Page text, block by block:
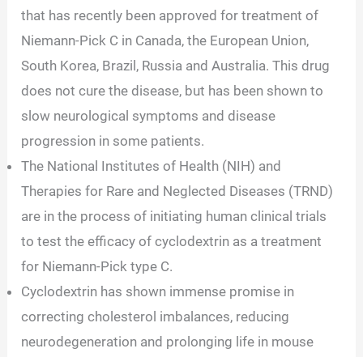
that has recently been approved for treatment of
Niemann-Pick C in Canada, the European Union,
South Korea, Brazil, Russia and Australia. This drug
does not cure the disease, but has been shown to
slow neurological symptoms and disease
progression in some patients.
The National Institutes of Health (NIH) and
Therapies for Rare and Neglected Diseases (TRND)
are in the process of initiating human clinical trials
to test the efficacy of cyclodextrin as a treatment
for Niemann-Pick type C.
Cyclodextrin has shown immense promise in
correcting cholesterol imbalances, reducing
neurodegeneration and prolonging life in mouse